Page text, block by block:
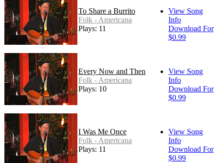
To Share a Burrito
Folk - Americana
Plays: 11
View Song
Info
Download For
$0.99
Every Now and Then
Folk - Americana
Plays: 10
View Song
Info
Download For
$0.99
I Was Me Once
Folk - Americana
Plays: 11
View Song
Info
Download For
$0.99